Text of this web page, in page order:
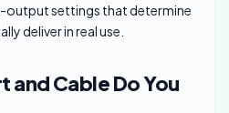
output settings that determine
deliver in real use.
and Cable Do You